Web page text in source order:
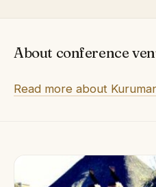
About conference
Read more about